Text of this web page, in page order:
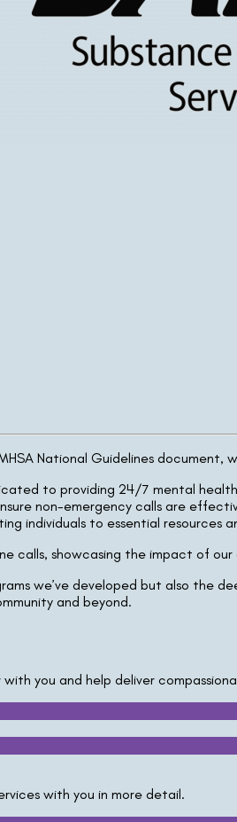
National Guidelines document,
to providing 24/7 mental
non-emergency calls are
individuals to essential resources
calls, showcasing the impact of
we’ve developed but also the
and beyond.
you and help deliver
with you in more detail.